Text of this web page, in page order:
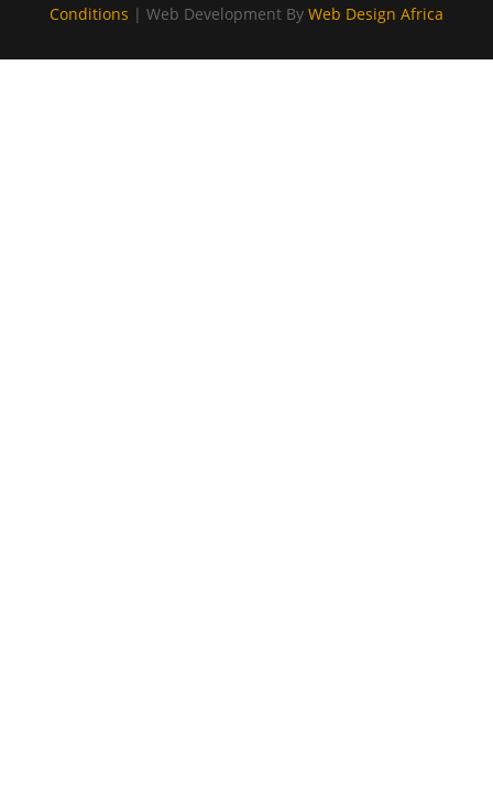
Conditions | Web Development By Web Design Africa